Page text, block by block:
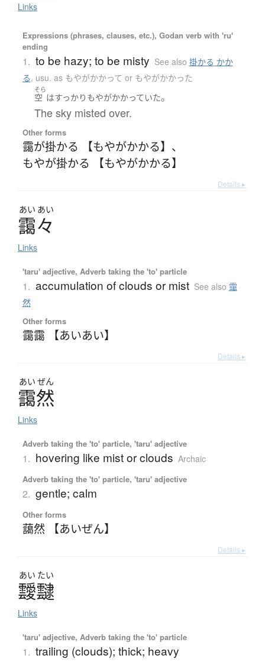
Links
Expressions (phrases, clauses, etc.), Godan verb with 'ru'
ending
1. to be hazy; to be misty See also 掛かる かか
る, usu. as もやがかかって or もやがかかった
そら
空 はすっかり もやがかかっていた。
The sky misted over.
Other forms
靄が掛かる 【もやがかかる】 、
もやが掛かる 【もやがかかる】
Details ▸
あい あい
靄々
Links
'taru' adjective, Adverb taking the 'to' particle
1. accumulation of clouds or mist See also 靄
然
Other forms
靄靄 【あいあい】
Details ▸
あい ぜん
靄然
Links
Adverb taking the 'to' particle, 'taru' adjective
1. hovering like mist or clouds Archaic
Adverb taking the 'to' particle, 'taru' adjective
2. gentle; calm
Other forms
藹然 【あいぜん】
Details ▸
あい たい
靉靆
Links
'taru' adjective, Adverb taking the 'to' particle
1. trailing (clouds); thick; heavy